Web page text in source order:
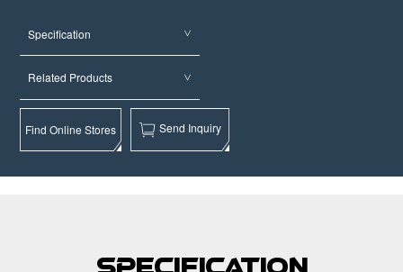
Specification
Related Products
Find Online Stores Send Inquiry